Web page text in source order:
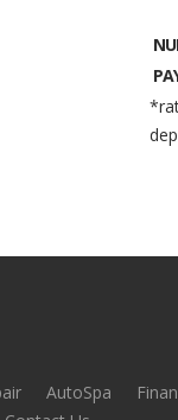
AutoSpa